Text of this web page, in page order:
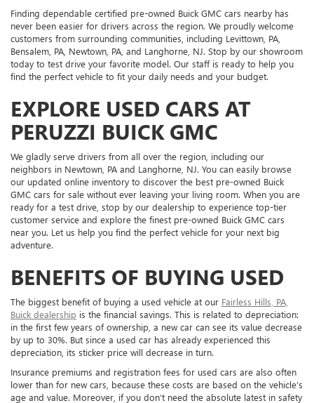
Finding dependable certified pre-owned Buick GMC cars nearby has
never been easier for drivers across the region. We proudly welcome
customers from surrounding communities, including Levittown, PA,
Bensalem, PA, Newtown, PA, and Langhorne, NJ. Stop by our showroom
today to test drive your favorite model. Our staff is ready to help you
find the perfect vehicle to fit your daily needs and your budget.
EXPLORE USED CARS AT
PERUZZI BUICK GMC
We gladly serve drivers from all over the region, including our
neighbors in Newtown, PA and Langhorne, NJ. You can easily browse
our updated online inventory to discover the best pre-owned Buick
GMC cars for sale without ever leaving your living room. When you are
ready for a test drive, stop by our dealership to experience top-tier
customer service and explore the finest pre-owned Buick GMC cars
near you. Let us help you find the perfect vehicle for your next big
adventure.
BENEFITS OF BUYING USED
The biggest benefit of buying a used vehicle at our Fairless Hills, PA,
Buick dealership is the financial savings. This is related to depreciation:
in the first few years of ownership, a new car can see its value decrease
by up to 30%. But since a used car has already experienced this
depreciation, its sticker price will decrease in turn.
Insurance premiums and registration fees for used cars are also often
lower than for new cars, because these costs are based on the vehicle’s
age and value. Moreover, if you don’t need the absolute latest in safety